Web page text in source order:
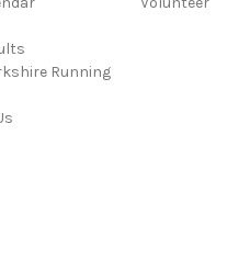
Running